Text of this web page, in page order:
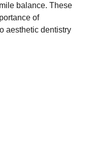
balance. These
of
aesthetic dentistry